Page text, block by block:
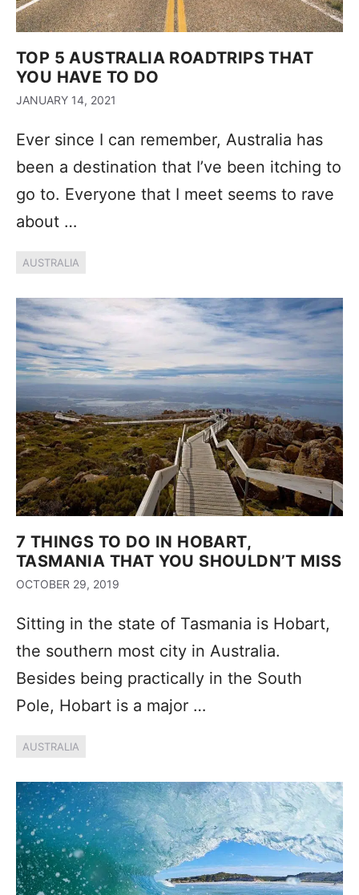
TOP 5 AUSTRALIA ROADTRIPS THAT
YOU HAVE TO DO
JANUARY 14, 2021
Ever since I can remember, Australia has
been a destination that I’ve been itching to
go to. Everyone that I meet seems to rave
about …
AUSTRALIA
7 THINGS TO DO IN HOBART,
TASMANIA THAT YOU SHOULDN’T MISS
OCTOBER 29, 2019
Sitting in the state of Tasmania is Hobart,
the southern most city in Australia.
Besides being practically in the South
Pole, Hobart is a major …
AUSTRALIA